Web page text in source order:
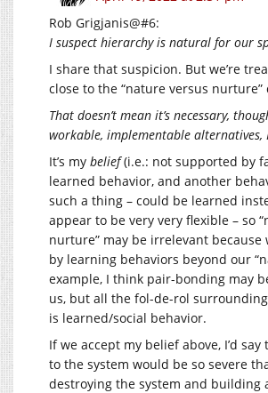
Rob Grigjanis@#6:
I suspect hierarchy is natural for our
I share that suspicion. But we’re
close to the “nature versus
That doesn’t mean it’s necessary,
workable, implementable alternatives,
It’s my belief(i.e.: not supported by
learned behavior, and another
such a thing – could be learned
appear to be very very flexible – so
nurture” may be irrelevant because
by learning behaviors beyond our
example, I think pair-bonding may
us, but all the fol-de-rol
is learned/social behavior.
If we accept my belief above, I’d
to the system would be so severe
destroying the system and building